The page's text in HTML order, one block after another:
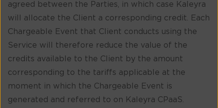
agreed between the Parties, in which case Kaleyra
will allocate the Client a corresponding credit. Each
Chargeable Event that Client conducts using the
Service will therefore reduce the value of the
credits available to the Client by the amount
corresponding to the tariffs applicable at the
moment in which the Chargeable Event is
generated and referred to on Kaleyra CPaaS.